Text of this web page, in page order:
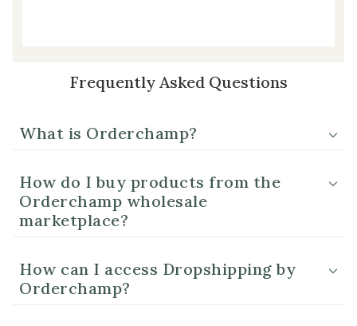
Frequently Asked Questions
What is Orderchamp?
How do I buy products from the
Orderchamp wholesale
marketplace?
How can I access Dropshipping by
Orderchamp?